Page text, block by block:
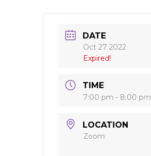
DATE
Oct 27 2022
Expired!
TIME
7:00 pm - 8:00 pm
LOCATION
Zoom